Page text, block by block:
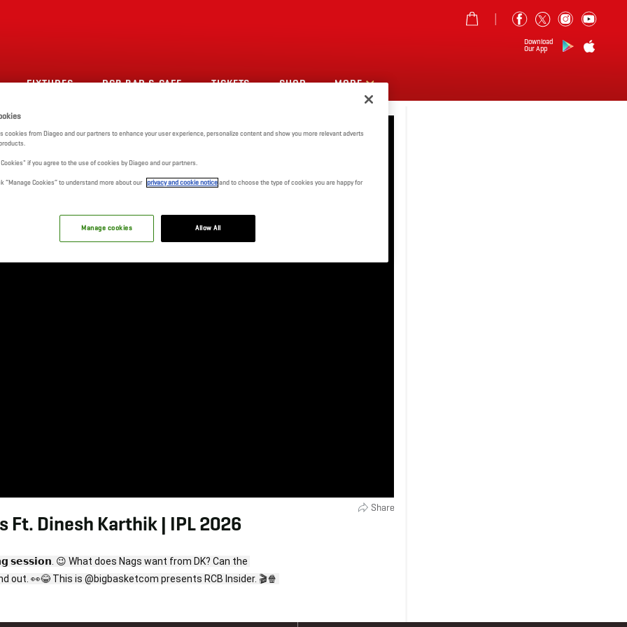
Download
Our App
FIXTURES RCB BAR & CAFE TICKETS SHOP MORE
Share
Ft. Dinesh Karthik | IPL 2026
😉 What does Nags want from DK? Can the
cookies from Diageo and our partners to enhance your user experience, personalize content and show you more relevant adverts
if you agree to the use of cookies by Diageo and our partners.
“Manage Cookies” to understand more about our privacy and cookie noticeand to choose the type of cookies you are happy for
Allow All
Manage cookies